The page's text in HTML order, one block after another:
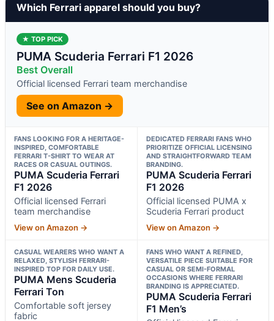
Which Ferrari apparel should you buy?
★ TOP PICK
PUMA Scuderia Ferrari F1 2026
Best Overall
Official licensed Ferrari team merchandise
See on Amazon →
FANS LOOKING FOR A HERITAGE-
INSPIRED, COMFORTABLE
FERRARI T-SHIRT TO WEAR AT
RACES OR CASUAL OUTINGS.
PUMA Scuderia Ferrari
F1 2026
Official licensed Ferrari
team merchandise
View on Amazon →
DEDICATED FERRARI FANS WHO
PRIORITIZE OFFICIAL LICENSING
AND STRAIGHTFORWARD TEAM
BRANDING.
PUMA Scuderia Ferrari
F1 2026
Official licensed PUMA x
Scuderia Ferrari product
View on Amazon →
CASUAL WEARERS WHO WANT A
RELAXED, STYLISH FERRARI-
INSPIRED TOP FOR DAILY USE.
PUMA Mens Scuderia
Ferrari Ton
Comfortable soft jersey
fabric
FANS WHO WANT A REFINED,
VERSATILE PIECE SUITABLE FOR
CASUAL OR SEMI-FORMAL
OCCASIONS WHERE FERRARI
BRANDING IS APPRECIATED.
PUMA Scuderia Ferrari
F1 Men’s